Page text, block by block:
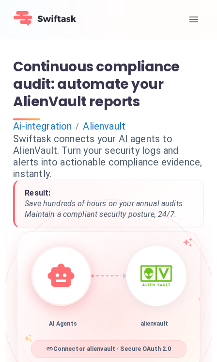
Continuous compliance
audit: automate your
AlienVault reports
Ai-integration / Alienvault
Swiftask connects your AI agents to
AlienVault. Turn your security logs and
alerts into actionable compliance evidence,
instantly.
Result:
Save hundreds of hours on your annual audits.
Maintain a compliant security posture, 24/7.
AI Agents alienvault
Connector alienvault · Secure OAuth 2.0